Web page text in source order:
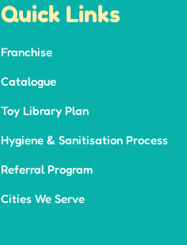
Quick Links
Franchise
Catalogue
Toy Library Plan
Hygiene & Sanitisation Process
Referral Program
Cities We Serve